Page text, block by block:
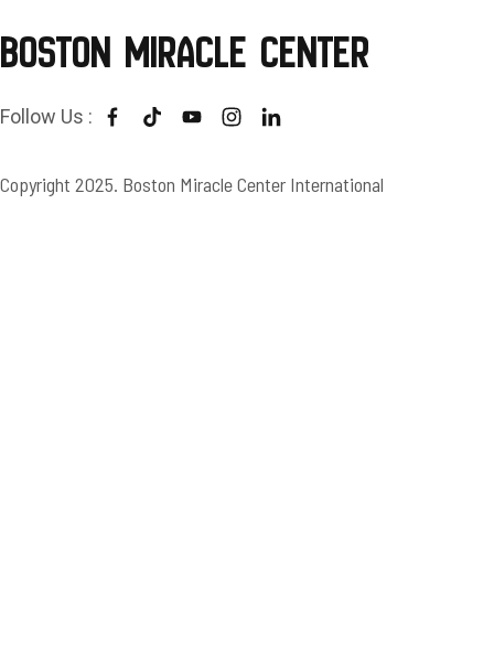
Boston Miracle Center
Follow Us :
Copyright 2025. Boston Miracle Center International